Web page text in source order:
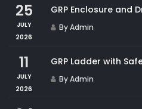
25
JULY
2026
By Admin
11
JULY
2026
By Admin